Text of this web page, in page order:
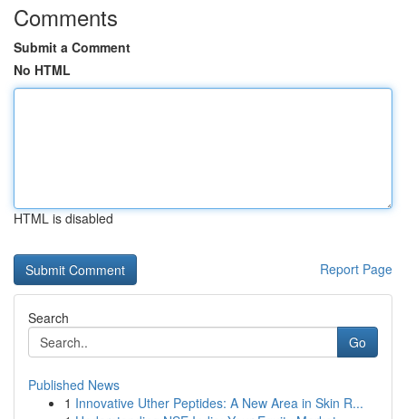
Comments
Submit a Comment
No HTML
HTML is disabled
Report Page
Search
Go
Published News
1 Innovative Uther Peptides: A New Area in Skin R...